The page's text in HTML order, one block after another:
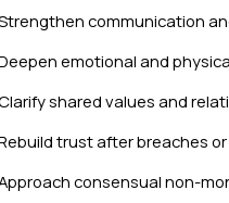
communication
emotional and
shared values and
trust after breaches
consensual non-